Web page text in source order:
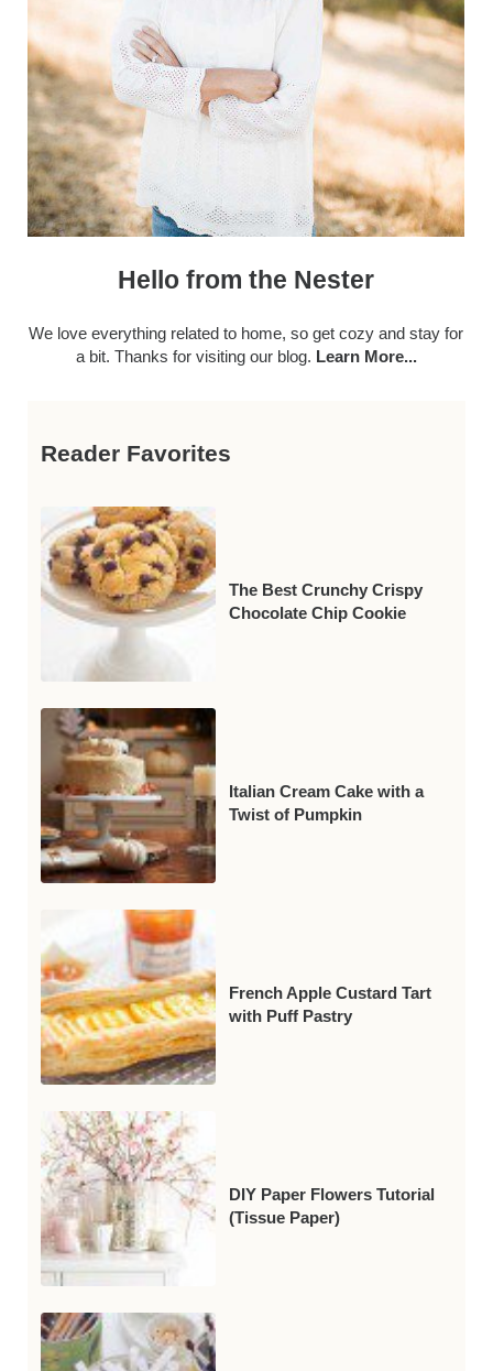
Hello from the Nester
We love everything related to home, so get cozy and stay for
a bit. Thanks for visiting our blog. Learn More...
Reader Favorites
The Best Crunchy Crispy
Chocolate Chip Cookie
Italian Cream Cake with a
Twist of Pumpkin
French Apple Custard Tart
with Puff Pastry
DIY Paper Flowers Tutorial
(Tissue Paper)